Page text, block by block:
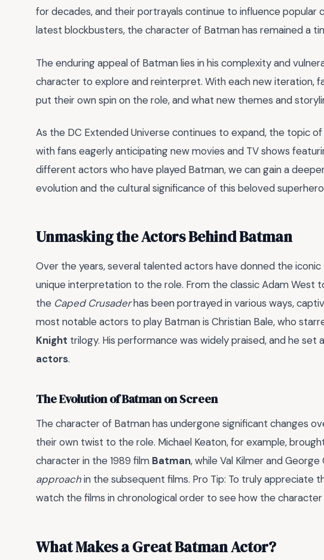
for decades, and their portrayals continue to influence popular
latest blockbusters, the character of Batman has remained a
The enduring appeal of Batman lies in his complexity and
character to explore and reinterpret. With each new iteration,
put their own spin on the role, and what new themes and
As the DC Extended Universe continues to expand, the topic
with fans eagerly anticipating new movies and TV shows
different actors who have played Batman, we can gain a
evolution and the cultural significance of this beloved
Unmasking the Actors Behind Batman
Over the years, several talented actors have donned the iconic
unique interpretation to the role. From the classic Adam West
the Caped Crusaderhas been portrayed in various ways,
most notable actors to play Batman is Christian Bale, who
Knight trilogy. His performance was widely praised, and he set
actors.
The Evolution of Batman on Screen
The character of Batman has undergone significant changes
their own twist to the role. Michael Keaton, for example,
character in the 1989 film Batman, while Val Kilmer and
approachin the subsequent films. Pro Tip: To truly appreciate
watch the films in chronological order to see how the
What Makes a Great Batman Actor?